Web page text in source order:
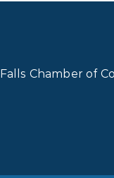
Chamber of